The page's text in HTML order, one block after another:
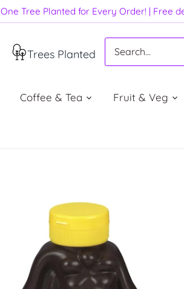
One Tree Planted for Every Order! | Free
Trees Planted
Coffee & Tea Fruit & Veg